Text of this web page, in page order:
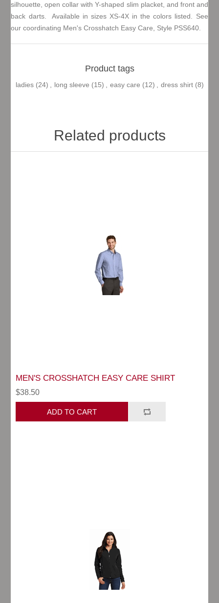
silhouette, open collar with Y-shaped slim placket, and front and
back darts. Available in sizes XS-4X in the colors listed. See
our coordinating Men's Crosshatch Easy Care, Style PSS640.
Product tags
ladies (24) , long sleeve (15) , easy care (12) , dress shirt (8)
Related products
MEN'S CROSSHATCH EASY CARE SHIRT
$38.50